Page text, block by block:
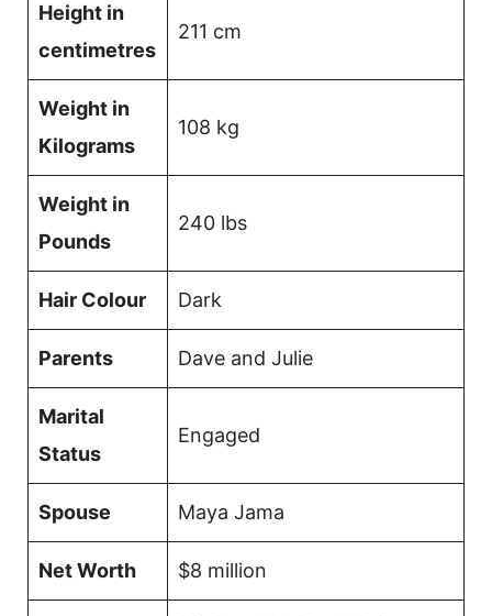
Height in
centimetres
211 cm
Weight in
Kilograms
108 kg
Weight in
Pounds
240 lbs
Hair Colour Dark
Parents Dave and Julie
Marital
Status
Engaged
Spouse Maya Jama
Net Worth $8 million